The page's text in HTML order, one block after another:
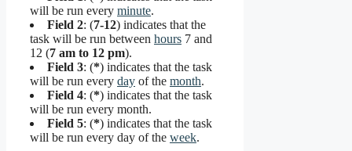
will be run every minute.
Field 2: (7-12) indicates that the
task will be run between hours 7 and
12 (7 am to 12 pm).
Field 3: (*) indicates that the task
will be run every day of the month.
Field 4: (*) indicates that the task
will be run every month.
Field 5: (*) indicates that the task
will be run every day of the week.